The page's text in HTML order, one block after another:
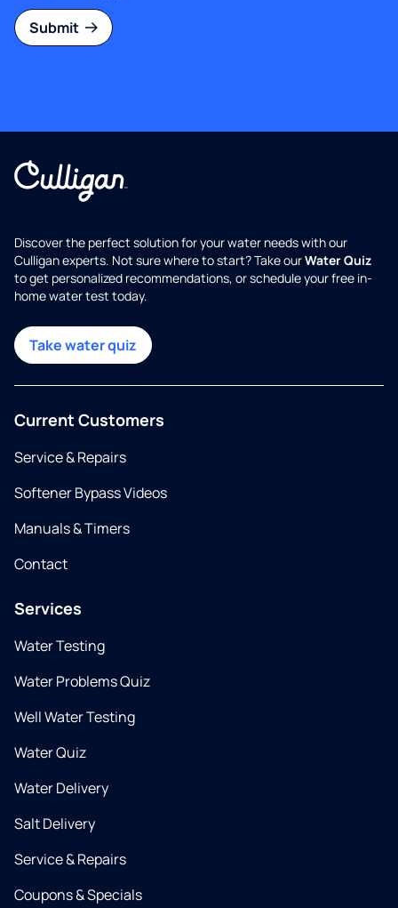
Submit
Discover the perfect solution for your water needs with our
Culligan experts. Not sure where to start? Take ourWater Quiz
to get personalized recommendations, or schedule your free in-
home water test today.
Take water quiz
Current Customers
Service & Repairs
Softener Bypass Videos
Manuals & Timers
Contact
Services
Water Testing
Water Problems Quiz
Well Water Testing
Water Quiz
Water Delivery
Salt Delivery
Service & Repairs
Coupons & Specials